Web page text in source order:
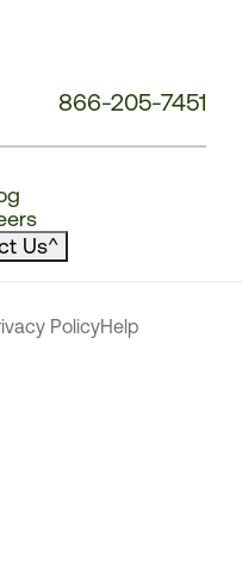
866-205-7451
Us^
PolicyHelp